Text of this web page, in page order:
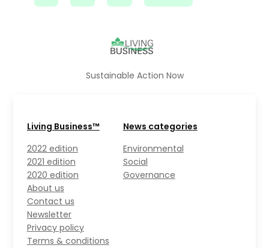
Sustainable Action Now
Living Business™
2022 edition
2021 edition
2020 edition
About us
Contact us
Newsletter
Privacy policy
Terms & conditions
News categories
Environmental
Social
Governance